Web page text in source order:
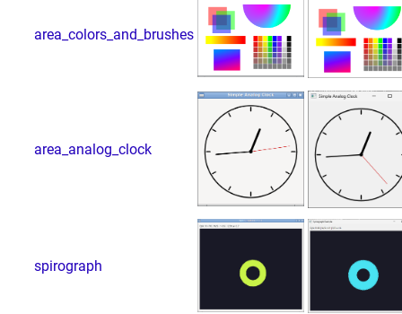
area_colors_and_brushes
area_analog_clock
spirograph